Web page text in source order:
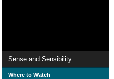
Sense and Sensibility
Where to Watch